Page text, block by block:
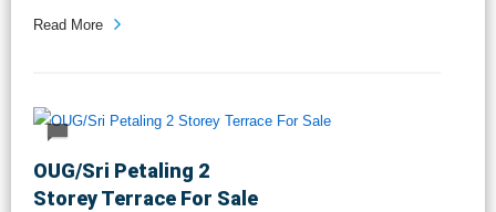
Read More
OUG/Sri Petaling 2
Storey Terrace For Sale